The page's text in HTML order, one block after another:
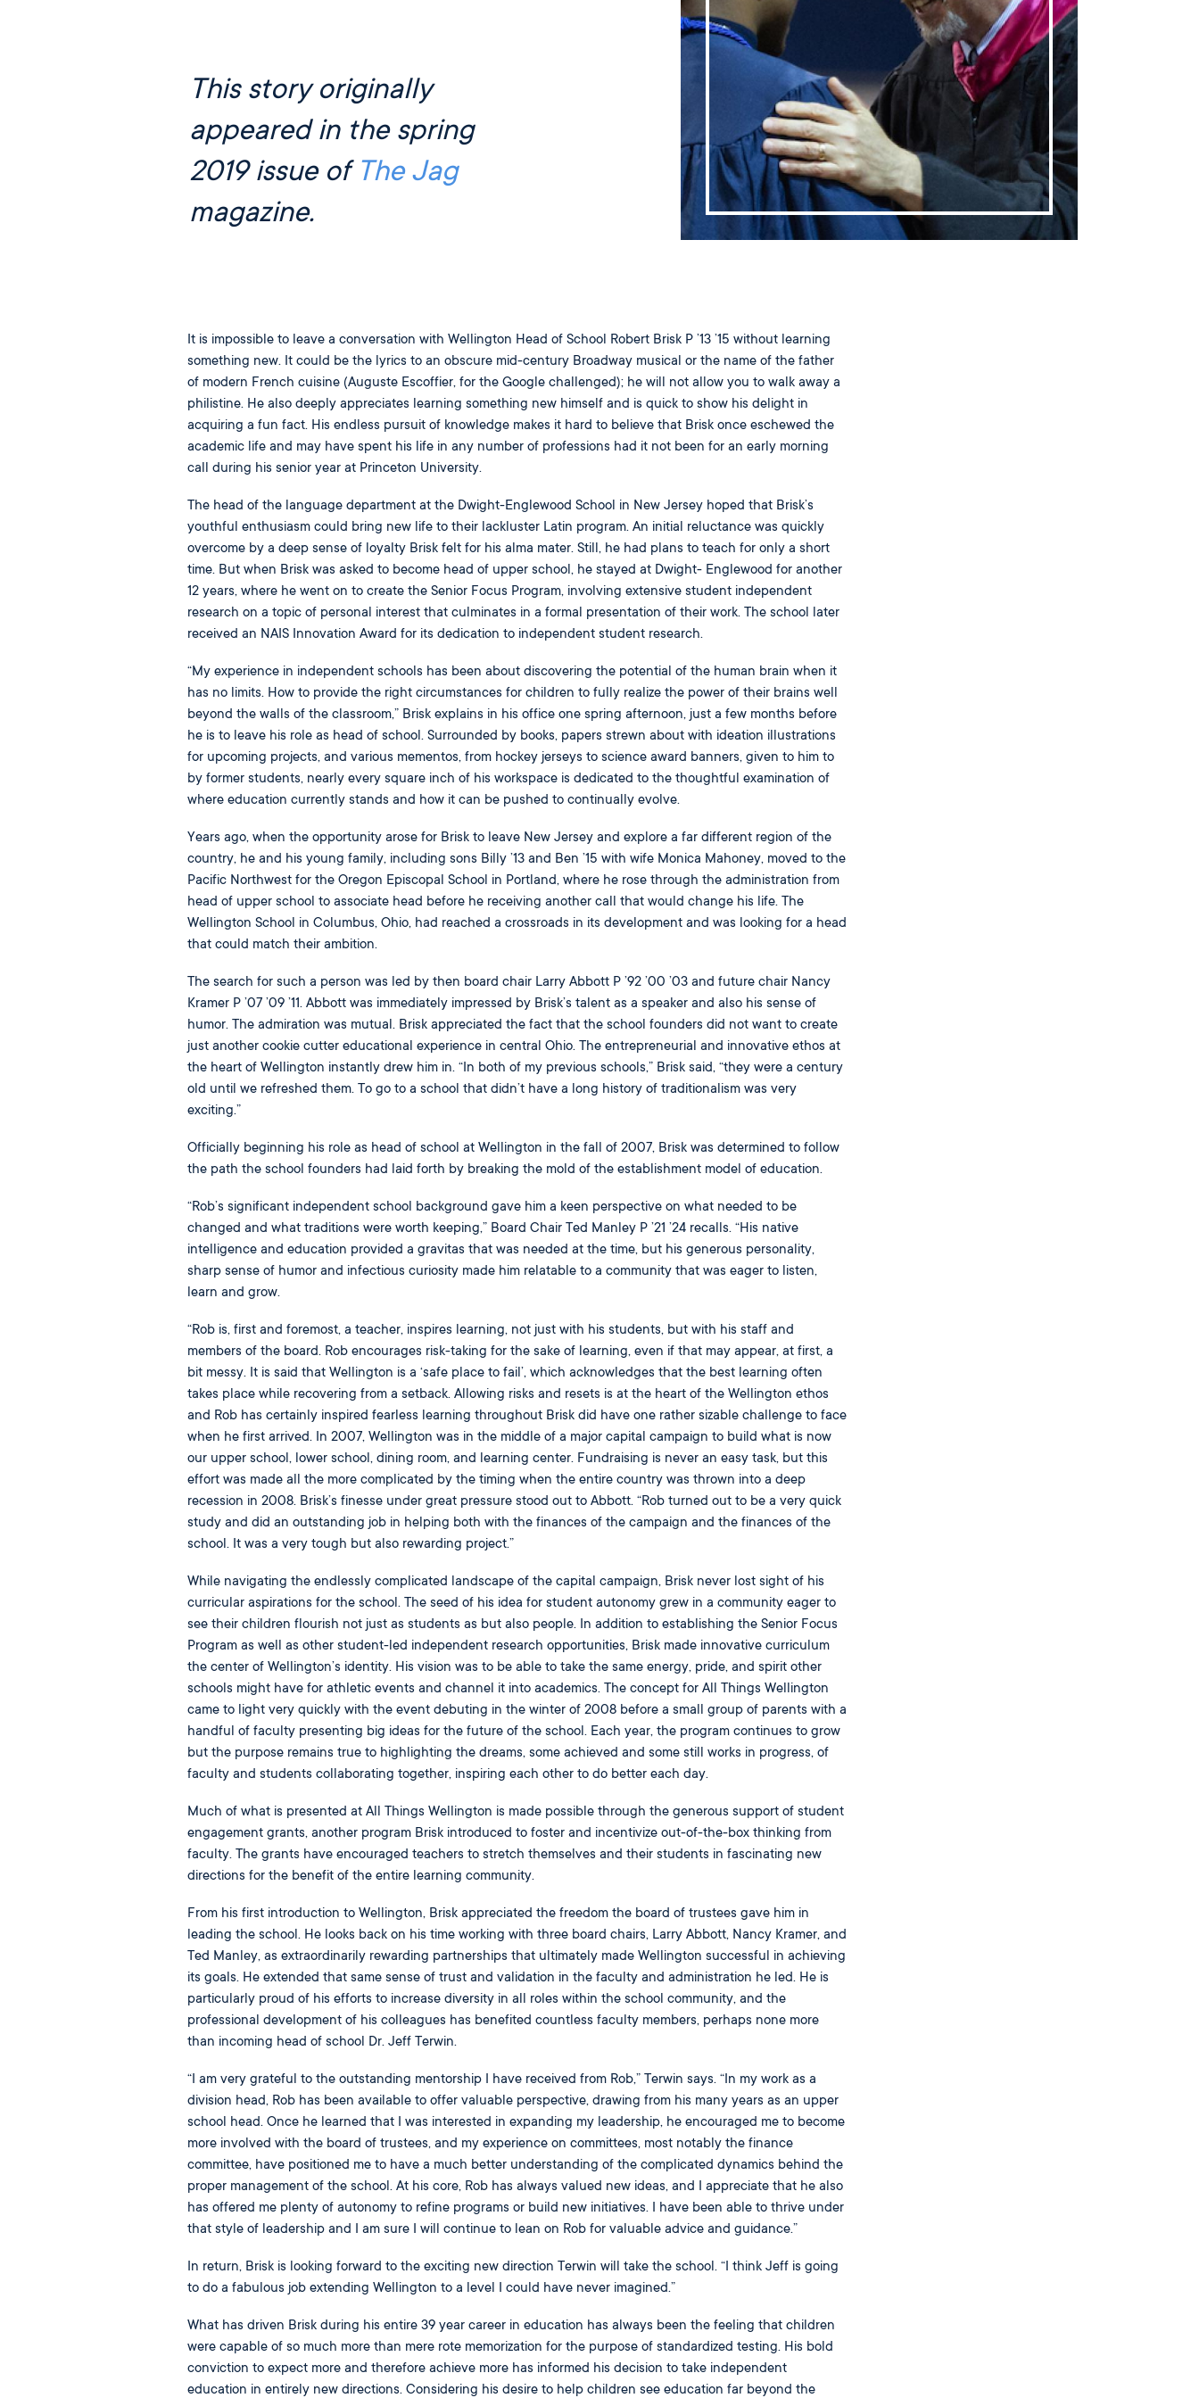
This story originally
appeared in the spring
2019 issue of The Jag
magazine.
It is impossible to leave a conversation with Wellington Head of School Robert Brisk P ’13 ’15 without learning
something new. It could be the lyrics to an obscure mid-century Broadway musical or the name of the father
of modern French cuisine (Auguste Escoffier, for the Google challenged); he will not allow you to walk away a
philistine. He also deeply appreciates learning something new himself and is quick to show his delight in
acquiring a fun fact. His endless pursuit of knowledge makes it hard to believe that Brisk once eschewed the
academic life and may have spent his life in any number of professions had it not been for an early morning
call during his senior year at Princeton University.
The head of the language department at the Dwight-Englewood School in New Jersey hoped that Brisk’s
youthful enthusiasm could bring new life to their lackluster Latin program. An initial reluctance was quickly
overcome by a deep sense of loyalty Brisk felt for his alma mater. Still, he had plans to teach for only a short
time. But when Brisk was asked to become head of upper school, he stayed at Dwight- Englewood for another
12 years, where he went on to create the Senior Focus Program, involving extensive student independent
research on a topic of personal interest that culminates in a formal presentation of their work. The school later
received an NAIS Innovation Award for its dedication to independent student research.
“My experience in independent schools has been about discovering the potential of the human brain when it
has no limits. How to provide the right circumstances for children to fully realize the power of their brains well
beyond the walls of the classroom,” Brisk explains in his office one spring afternoon, just a few months before
he is to leave his role as head of school. Surrounded by books, papers strewn about with ideation illustrations
for upcoming projects, and various mementos, from hockey jerseys to science award banners, given to him to
by former students, nearly every square inch of his workspace is dedicated to the thoughtful examination of
where education currently stands and how it can be pushed to continually evolve.
Years ago, when the opportunity arose for Brisk to leave New Jersey and explore a far different region of the
country, he and his young family, including sons Billy ’13 and Ben ’15 with wife Monica Mahoney, moved to the
Pacific Northwest for the Oregon Episcopal School in Portland, where he rose through the administration from
head of upper school to associate head before he receiving another call that would change his life. The
Wellington School in Columbus, Ohio, had reached a crossroads in its development and was looking for a head
that could match their ambition.
The search for such a person was led by then board chair Larry Abbott P ’92 ’00 ’03 and future chair Nancy
Kramer P ’07 ’09 ’11. Abbott was immediately impressed by Brisk’s talent as a speaker and also his sense of
humor. The admiration was mutual. Brisk appreciated the fact that the school founders did not want to create
just another cookie cutter educational experience in central Ohio. The entrepreneurial and innovative ethos at
the heart of Wellington instantly drew him in. “In both of my previous schools,” Brisk said, “they were a century
old until we refreshed them. To go to a school that didn’t have a long history of traditionalism was very
exciting.”
Officially beginning his role as head of school at Wellington in the fall of 2007, Brisk was determined to follow
the path the school founders had laid forth by breaking the mold of the establishment model of education.
“Rob’s significant independent school background gave him a keen perspective on what needed to be
changed and what traditions were worth keeping,” Board Chair Ted Manley P ’21 ’24 recalls. “His native
intelligence and education provided a gravitas that was needed at the time, but his generous personality,
sharp sense of humor and infectious curiosity made him relatable to a community that was eager to listen,
learn and grow.
“Rob is, first and foremost, a teacher, inspires learning, not just with his students, but with his staff and
members of the board. Rob encourages risk-taking for the sake of learning, even if that may appear, at first, a
bit messy. It is said that Wellington is a ‘safe place to fail’, which acknowledges that the best learning often
takes place while recovering from a setback. Allowing risks and resets is at the heart of the Wellington ethos
and Rob has certainly inspired fearless learning throughout Brisk did have one rather sizable challenge to face
when he first arrived. In 2007, Wellington was in the middle of a major capital campaign to build what is now
our upper school, lower school, dining room, and learning center. Fundraising is never an easy task, but this
effort was made all the more complicated by the timing when the entire country was thrown into a deep
recession in 2008. Brisk’s finesse under great pressure stood out to Abbott. “Rob turned out to be a very quick
study and did an outstanding job in helping both with the finances of the campaign and the finances of the
school. It was a very tough but also rewarding project.”
While navigating the endlessly complicated landscape of the capital campaign, Brisk never lost sight of his
curricular aspirations for the school. The seed of his idea for student autonomy grew in a community eager to
see their children flourish not just as students as but also people. In addition to establishing the Senior Focus
Program as well as other student-led independent research opportunities, Brisk made innovative curriculum
the center of Wellington’s identity. His vision was to be able to take the same energy, pride, and spirit other
schools might have for athletic events and channel it into academics. The concept for All Things Wellington
came to light very quickly with the event debuting in the winter of 2008 before a small group of parents with a
handful of faculty presenting big ideas for the future of the school. Each year, the program continues to grow
but the purpose remains true to highlighting the dreams, some achieved and some still works in progress, of
faculty and students collaborating together, inspiring each other to do better each day.
Much of what is presented at All Things Wellington is made possible through the generous support of student
engagement grants, another program Brisk introduced to foster and incentivize out-of-the-box thinking from
faculty. The grants have encouraged teachers to stretch themselves and their students in fascinating new
directions for the benefit of the entire learning community.
From his first introduction to Wellington, Brisk appreciated the freedom the board of trustees gave him in
leading the school. He looks back on his time working with three board chairs, Larry Abbott, Nancy Kramer, and
Ted Manley, as extraordinarily rewarding partnerships that ultimately made Wellington successful in achieving
its goals. He extended that same sense of trust and validation in the faculty and administration he led. He is
particularly proud of his efforts to increase diversity in all roles within the school community, and the
professional development of his colleagues has benefited countless faculty members, perhaps none more
than incoming head of school Dr. Jeff Terwin.
“I am very grateful to the outstanding mentorship I have received from Rob,” Terwin says. “In my work as a
division head, Rob has been available to offer valuable perspective, drawing from his many years as an upper
school head. Once he learned that I was interested in expanding my leadership, he encouraged me to become
more involved with the board of trustees, and my experience on committees, most notably the finance
committee, have positioned me to have a much better understanding of the complicated dynamics behind the
proper management of the school. At his core, Rob has always valued new ideas, and I appreciate that he also
has offered me plenty of autonomy to refine programs or build new initiatives. I have been able to thrive under
that style of leadership and I am sure I will continue to lean on Rob for valuable advice and guidance.”
In return, Brisk is looking forward to the exciting new direction Terwin will take the school. “I think Jeff is going
to do a fabulous job extending Wellington to a level I could have never imagined.”
What has driven Brisk during his entire 39 year career in education has always been the feeling that children
were capable of so much more than mere rote memorization for the purpose of standardized testing. His bold
conviction to expect more and therefore achieve more has informed his decision to take independent
education in entirely new directions. Considering his desire to help children see education far beyond the